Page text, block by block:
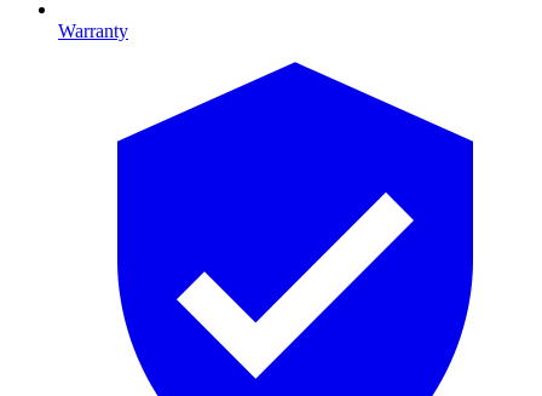
Warranty